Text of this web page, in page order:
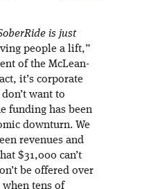
is just
people a lift,”
of the McLean-
it’s corporate
want to
funding has been
downturn. We
revenues and
$31,000 can’t
be offered over
tens of